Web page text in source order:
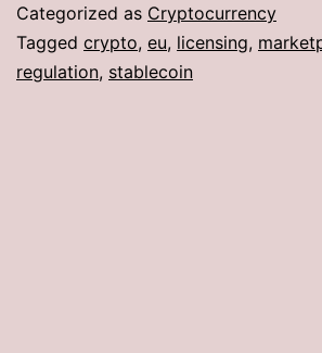
Categorized as Cryptocurrency
Tagged crypto, eu, licensing,
regulation, stablecoin